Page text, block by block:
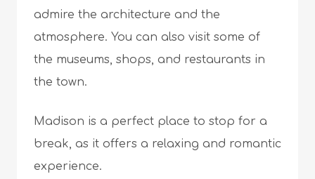
admire the architecture and the
atmosphere. You can also visit some of
the museums, shops, and restaurants in
the town.
Madison is a perfect place to stop for a
break, as it offers a relaxing and romantic
experience.